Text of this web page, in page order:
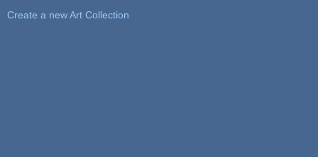
Create a new Art Collection